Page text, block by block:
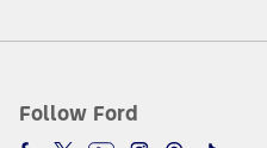
Follow Ford